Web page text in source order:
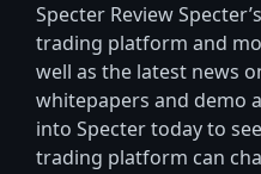
Specter Review
trading platform and
well as the latest news
whitepapers and demo
into Specter today to
trading platform can